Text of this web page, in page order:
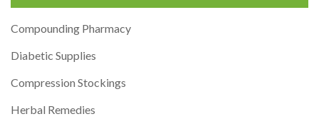
Compounding Pharmacy
Diabetic Supplies
Compression Stockings
Herbal Remedies